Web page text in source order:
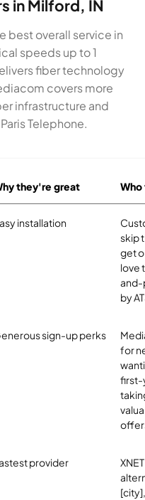
in Milford, IN
best overall service in
speeds up to 1
fiber technology
covers more
infrastructure and
Telephone.
they're great
installation
skip
get
love
and-
by
sign-up perks
for
first-
provider